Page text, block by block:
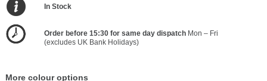
In Stock
Order before 15:30 for same day dispatchMon – Fri
(excludes UK Bank Holidays)
More colour options